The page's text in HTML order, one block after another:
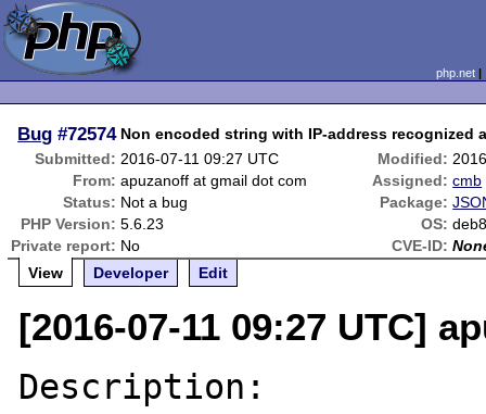
php.net
Bug #72574 Non encoded string with IP-address recognized
Submitted: 2016-07-11 09:27 UTC Modified:
From: apuzanoff at gmail dot com Assigned: cmb
Status: Not a bug Package:
PHP Version: 5.6.23 OS:
Private report: No CVE-ID:
View
Developer Edit
[2016-07-11 09:27 UTC]
Description: